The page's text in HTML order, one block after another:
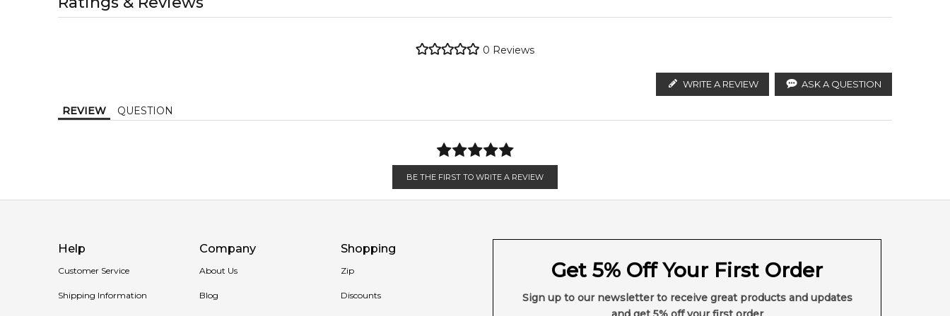
★★★★★
1-2 working days to metro, 1-3 working days to non-metro regions.
0 Reviews
WRITE A REVIEW ASK A QUESTION
REVIEW QUESTION
BE THE FIRST TO WRITE A REVIEW
Help
Customer Service
Shipping Information
Company
About Us
Blog
Shopping
Zip
Discounts
Get 5% Off Your First Order
Sign up to our newsletter to receive great products and updates